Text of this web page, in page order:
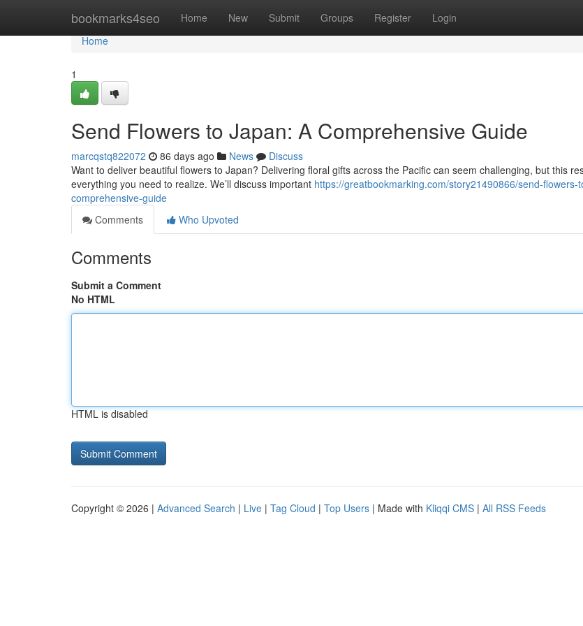
bookmarks4seo Home New Submit Groups Register Login
Home
Home
1
Send Flowers to Japan: A Comprehensive Guide
marcqstq822072 86 days ago News
Discuss
Want to deliver beautiful flowers to Japan? Delivering floral gifts across the Pacific can seem challenging, but this
everything you need to realize. We’ll discuss important https://greatbookmarking.com/story21490866/send-flowers-
comprehensive-guide
Comments
Who Upvoted
Comments
Submit a Comment
No HTML
HTML is disabled
Copyright © 2026 | Advanced Search | Live | Tag Cloud | Top Users | Made with Kliqqi CMS | All RSS Feeds